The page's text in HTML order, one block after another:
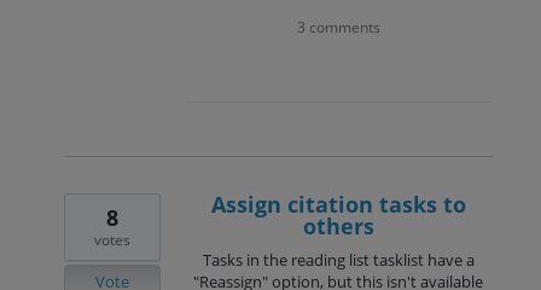
3 comments
Assign citation tasks to
others
Tasks in the reading list tasklist have a
"Reassign" option, but this isn't available
8
votes
Vote